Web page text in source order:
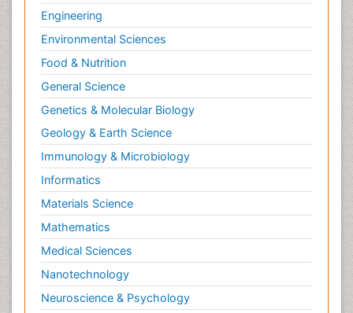
Engineering
Environmental Sciences
Food & Nutrition
General Science
Genetics & Molecular Biology
Geology & Earth Science
Immunology & Microbiology
Informatics
Materials Science
Mathematics
Medical Sciences
Nanotechnology
Neuroscience & Psychology